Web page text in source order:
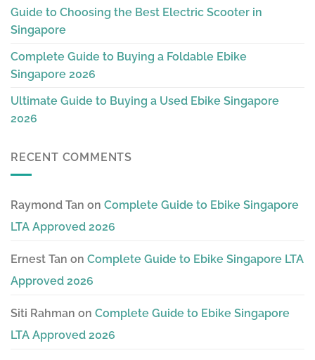
Guide to Choosing the Best Electric Scooter in
Singapore
Complete Guide to Buying a Foldable Ebike
Singapore 2026
Ultimate Guide to Buying a Used Ebike Singapore
2026
RECENT COMMENTS
Raymond Tan on Complete Guide to Ebike Singapore
LTA Approved 2026
Ernest Tan on Complete Guide to Ebike Singapore LTA
Approved 2026
Siti Rahman on Complete Guide to Ebike Singapore
LTA Approved 2026